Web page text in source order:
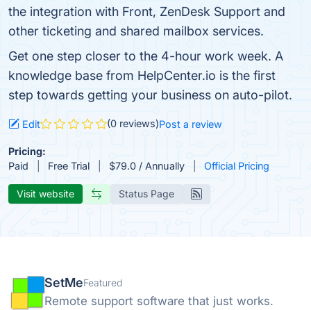
the integration with Front, ZenDesk Support and
other ticketing and shared mailbox services.
Get one step closer to the 4-hour work week. A
knowledge base from HelpCenter.io is the first
step towards getting your business on auto-pilot.
Edit (0 reviews)Post a review
Pricing:
Paid
Free Trial $79.0 / Annually Official Pricing
Visit website Status Page
SetMeFeatured
Remote support software that just works.